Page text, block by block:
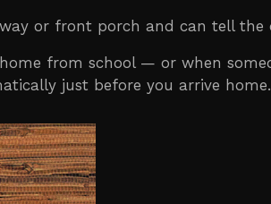
or front porch and can tell
from school — or when
just before you arrive home.